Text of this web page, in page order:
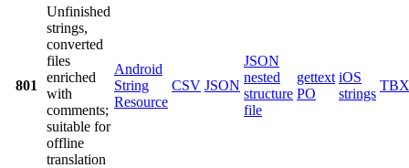
801
Unfinished
strings,
converted
files
enriched
with
comments;
suitable for
offline
translation
Android
String
Resource
CSV JSON
JSON
nested
structure
file
gettext
PO
iOS
strings
TBX